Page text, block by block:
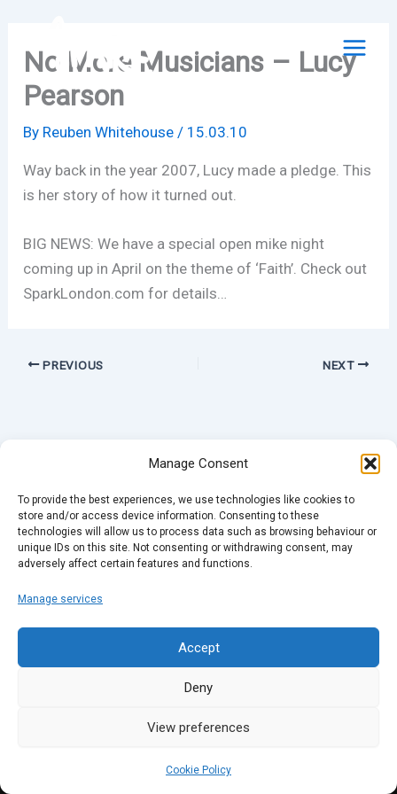
Manage Consent
To provide the best experiences, we use technologies like cookies to
store and/or access device information. Consenting to these
technologies will allow us to process data such as browsing behaviour or
unique IDs on this site. Not consenting or withdrawing consent, may
adversely affect certain features and functions.
Manage services
Accept
Deny
View preferences
Cookie Policy
contentNo More Musicians – Lucy
Pearson
By Reuben Whitehouse/ 15.03.10
Way back in the year 2007, Lucy made a pledge. This
is her story of how it turned out.
BIG NEWS: We have a special open mike night
coming up in April on the theme of ‘Faith’. Check out
SparkLondon.com for details…
PREVIOUS NEXT